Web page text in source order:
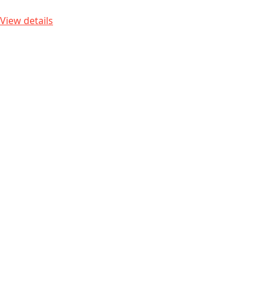
View details